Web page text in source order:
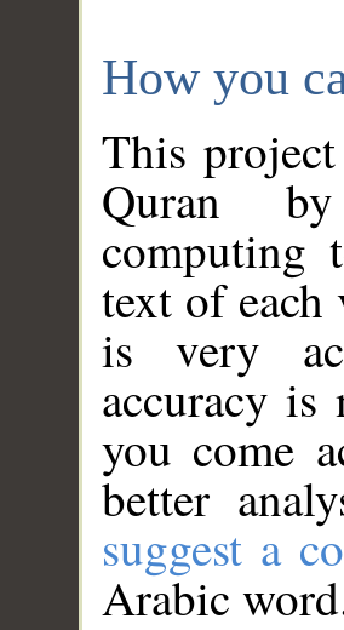
How you
This
Quran
computing
text of
is very
accuracy
you come
better
suggest a
Arabic